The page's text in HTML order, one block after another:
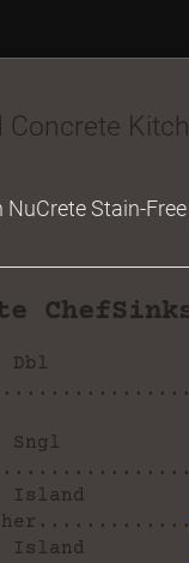
Concrete
NuCrete Stain-
Dbl
Sngl
Island
Island